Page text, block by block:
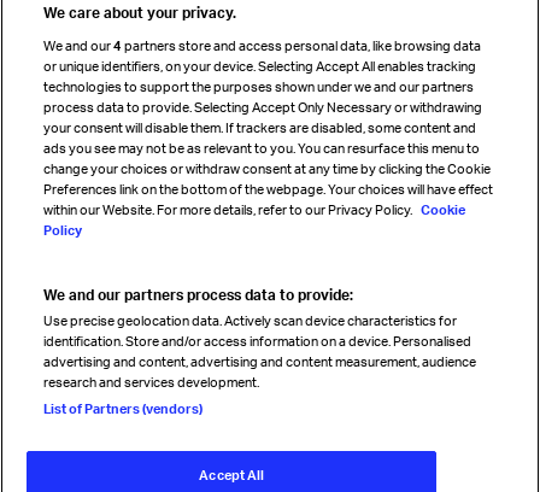
Cargo agency program
Strategic partnerships
Sign up for IATA news
Read magazine
Follow us
We care about your privacy.
We and our4 partners store and access personal data, like browsing data
or unique identifiers, on your device. Selecting Accept All enables tracking
technologies to support the purposes shown under we and our partners
process data to provide. Selecting Accept Only Necessary or withdrawing
your consent will disable them. If trackers are disabled, some content and
ads you see may not be as relevant to you. You can resurface this menu to
change your choices or withdraw consent at any time by clicking the Cookie
Preferences link on the bottom of the webpage. Your choices will have effect
within our Website. For more details, refer to our Privacy Policy. Cookie
Policy
We and our partners process data to provide:
Use precise geolocation data. Actively scan device characteristics for
identification. Store and/or access information on a device. Personalised
advertising and content, advertising and content measurement, audience
research and services development.
List of Partners (vendors)
Accept All